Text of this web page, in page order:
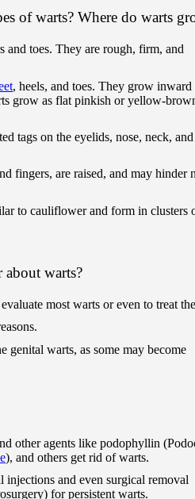
of warts? Where do warts
and toes. They are rough, firm, and
, heels, and toes. They grow inward
grow as flat pinkish or yellow-
tags on the eyelids, nose, neck, and
fingers, are raised, and may hinder
to cauliflower and form in clusters
about warts?
most warts or even to treat
genital warts, as some may become
other agents like podophyllin
), and others get rid of warts.
injections and even surgical removal
for persistent warts.